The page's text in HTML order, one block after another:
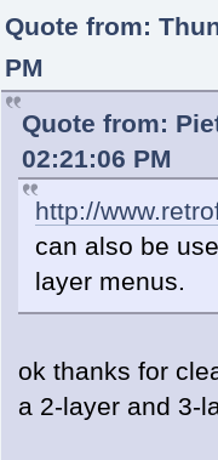
Quote from:
PM
Quote from:
02:21:06 PM
http://
can also be
layer menus.
ok thanks for
a 2-layer and 3-